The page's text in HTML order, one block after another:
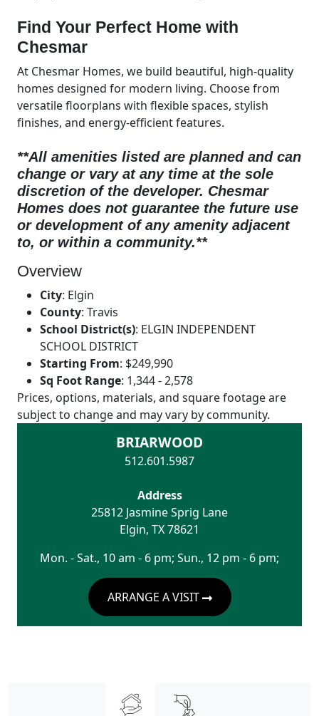
Find Your Perfect Home with
Chesmar
At Chesmar Homes, we build beautiful, high-quality
homes designed for modern living. Choose from
versatile floorplans with flexible spaces, stylish
finishes, and energy-efficient features.
**All amenities listed are planned and can
change or vary at any time at the sole
discretion of the developer. Chesmar
Homes does not guarantee the future use
or development of any amenity adjacent
to, or within a community.**
Overview
City: Elgin
County: Travis
School District(s): ELGIN INDEPENDENT
SCHOOL DISTRICT
Starting From: $249,990
Sq Foot Range: 1,344 - 2,578
Prices, options, materials, and square footage are
subject to change and may vary by community.
BRIARWOOD
512.601.5987
Address
25812 Jasmine Sprig Lane
Elgin, TX78621
Mon. - Sat., 10 am - 6 pm; Sun., 12 pm - 6 pm;
ARRANGE A VISIT